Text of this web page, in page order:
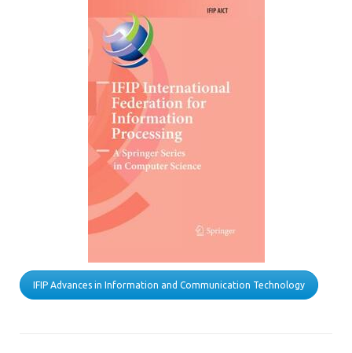
IFIP Advances in Information and Communication Technology